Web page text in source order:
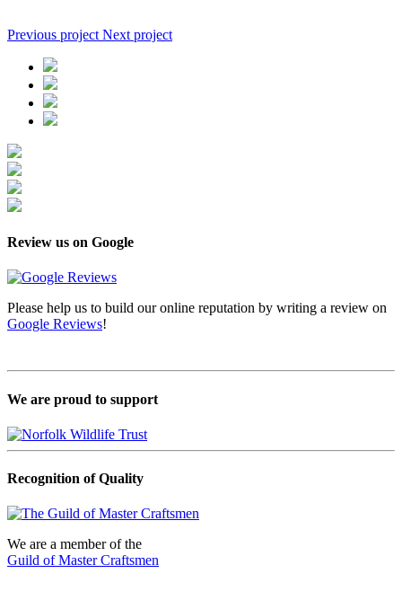
Previous project Next project
Review us on Google
Please help us to build our online reputation by writing a review on
Google Reviews!
We are proud to support
Recognition of Quality
We are a member of the
Guild of Master Craftsmen